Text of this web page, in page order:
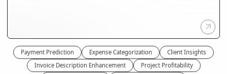
Payment Prediction Expense Categorization
Client Insights
Invoice Description Enhancement
Project Profitability